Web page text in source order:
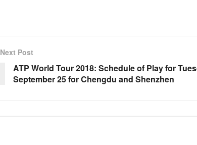
Next Post
ATP World Tour 2018: Schedule of Play for
September 25 for Chengdu and Shenzhen